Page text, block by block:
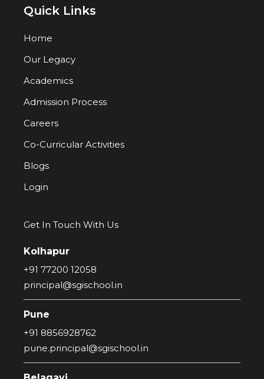
Quick Links
Home
Our Legacy
Academics
Admission Process
Careers
Co-Curricular Activities
Blogs
Login
Get In Touch With Us
Kolhapur
+91 77200 12058
principal@sgischool.in
Pune
+91 8856928762
pune.principal@sgischool.in